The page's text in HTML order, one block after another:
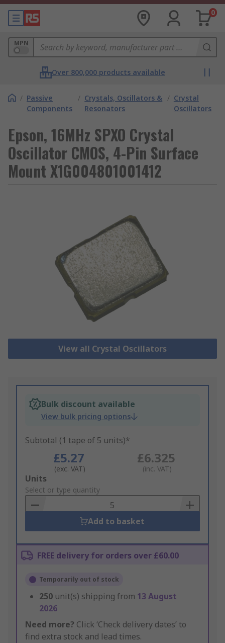
0
MPN
Over 800,000 products available
/ Passive
Components
/ Crystals, Oscillators &
Resonators
/ Crystal
Oscillators
Epson, 16MHz SPXO Crystal
Oscillator CMOS, 4-Pin Surface
Mount X1G004801001412
View all Crystal Oscillators
Bulk discount available
View bulk pricing options
Subtotal (1 tape of 5 units)*
£5.27
(exc. VAT)
£6.325
(inc. VAT)
Add
to
Basket
Units
Select or type quantity
Add to basket
FREE delivery for orders over £60.00
Temporarily out of stock
250 unit(s) shipping from 13 August
2026
Need more? Click ‘Check delivery dates’ to
find extra stock and lead times.